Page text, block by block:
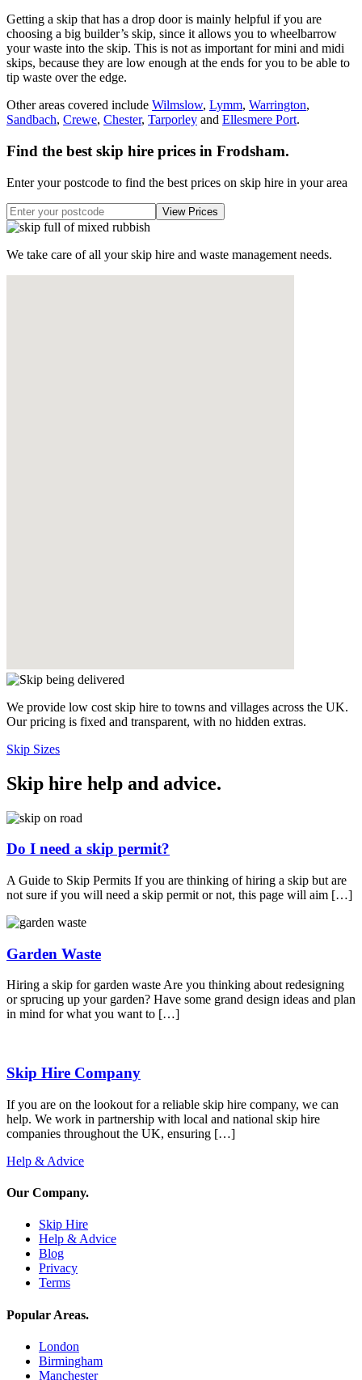
Getting a skip that has a drop door is mainly helpful if you are
choosing a big builder’s skip, since it allows you to wheelbarrow
your waste into the skip. This is not as important for mini and midi
skips, because they are low enough at the ends for you to be able to
tip waste over the edge.
Other areas covered include Wilmslow, Lymm, Warrington,
Sandbach, Crewe, Chester, Tarporley and Ellesmere Port.
Find the best skip hire prices in Frodsham.
Enter your postcode to find the best prices on skip hire in your area
We take care of all your skip hire and waste management needs.
We provide low cost skip hire to towns and villages across the UK.
Our pricing is fixed and transparent, with no hidden extras.
Skip Sizes
Skip hire help and advice.
Do I need a skip permit?
A Guide to Skip Permits If you are thinking of hiring a skip but are
not sure if you will need a skip permit or not, this page will aim […]
Garden Waste
Hiring a skip for garden waste Are you thinking about redesigning
or sprucing up your garden? Have some grand design ideas and plan
in mind for what you want to […]
Skip Hire Company
If you are on the lookout for a reliable skip hire company, we can
help. We work in partnership with local and national skip hire
companies throughout the UK, ensuring […]
Help & Advice
Our Company.
Skip Hire
Help & Advice
Blog
Privacy
Terms
Popular Areas.
London
Birmingham
Manchester